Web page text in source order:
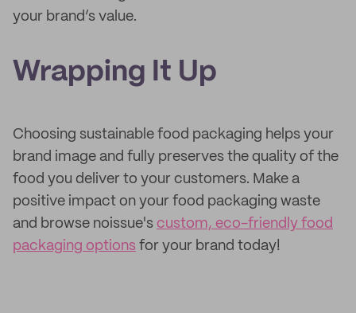
your brand’s value.
Wrapping It Up
Choosing sustainable food packaging helps your
brand image and fully preserves the quality of the
food you deliver to your customers. Make a
positive impact on your food packaging waste
and browse noissue's custom, eco-friendly food
packaging options for your brand today!